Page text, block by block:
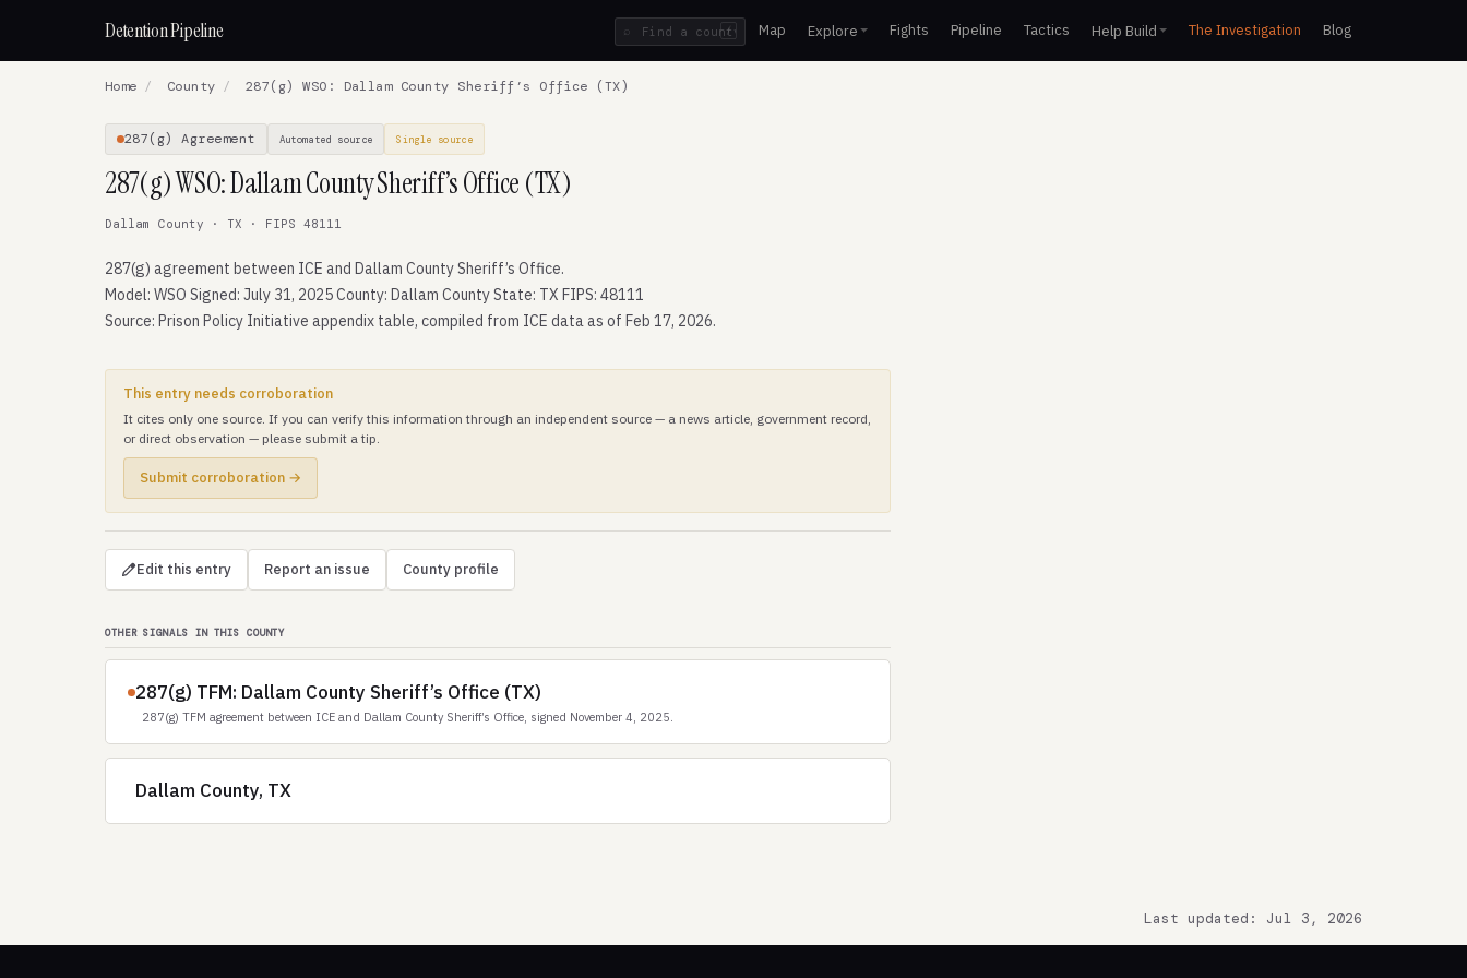
Detention Pipeline / Map Explore Fights Pipeline Tactics Help Build The Investigation Blog
Home / County / 287(g) WSO: Dallam County Sheriff’s Office (TX)
287(g) Agreement Automated source Single source
287(g) WSO: Dallam County Sheriff’s Office (TX)
Dallam County · TX · FIPS 48111
287(g) agreement between ICE and Dallam County Sheriff’s Office.
Model: WSO Signed: July 31, 2025 County: Dallam County State: TX FIPS: 48111
Source: Prison Policy Initiative appendix table, compiled from ICE data as of Feb 17, 2026.
This entry needs corroboration
It cites only one source. If you can verify this information through an independent source — a news article, government record,
or direct observation — please submit a tip.
Submit corroboration →
Edit this entry Report an issue County profile
OTHER SIGNALS IN THIS COUNTY
287(g) TFM: Dallam County Sheriff’s Office (TX)
287(g) TFM agreement between ICE and Dallam County Sheriff’s Office, signed November 4, 2025.
Dallam County, TX
Last updated: Jul 3, 2026